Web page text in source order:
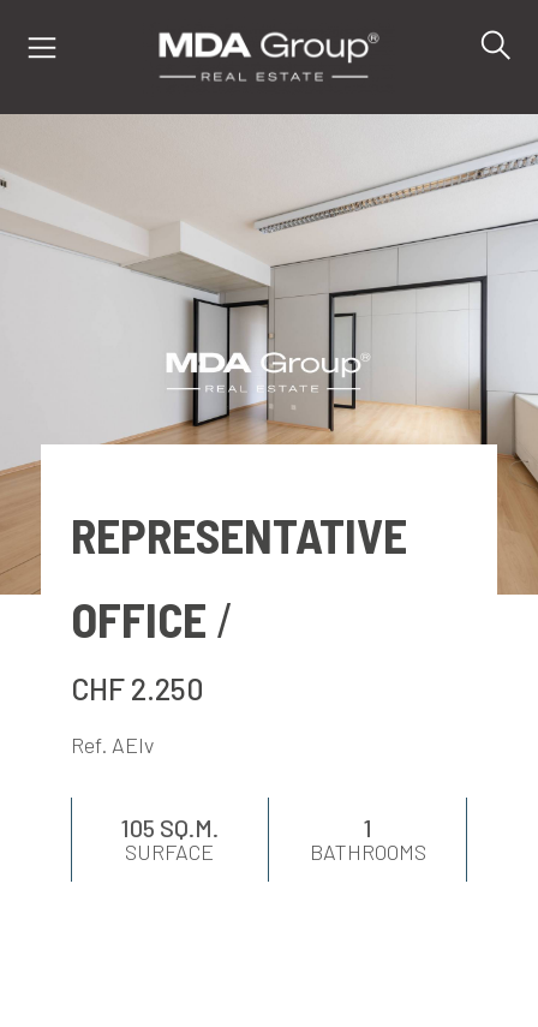
REPRESENTATIVE
OFFICE
CHF 2.250
Ref. AElv
105 SQ.M.
SURFACE
1
BATHROOMS
EN
PROPERTIES
NEWS
COMPANY
AWARDS